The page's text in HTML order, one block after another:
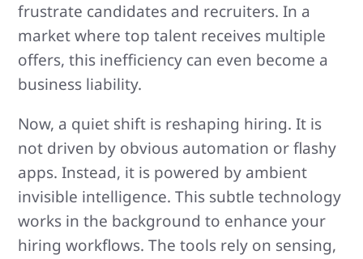
frustrate candidates and recruiters. In a
market where top talent receives multiple
offers, this inefficiency can even become a
business liability.
Now, a quiet shift is reshaping hiring. It is
not driven by obvious automation or flashy
apps. Instead, it is powered by ambient
invisible intelligence. This subtle technology
works in the background to enhance your
hiring workflows. The tools rely on sensing,